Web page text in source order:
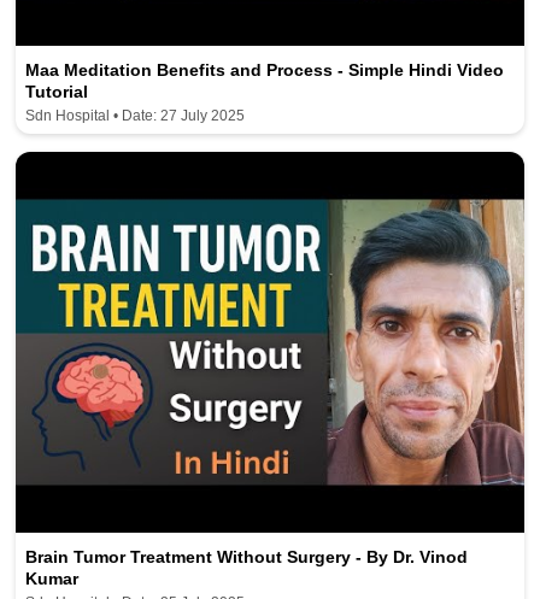
Maa Meditation Benefits and Process - Simple Hindi Video
Tutorial
Sdn Hospital • Date: 27 July 2025
Brain Tumor Treatment Without Surgery - By Dr. Vinod
Kumar